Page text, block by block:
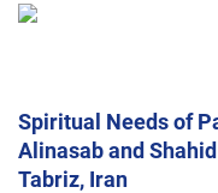
Spiritual Needs of
Alinasab and
Tabriz, Iran